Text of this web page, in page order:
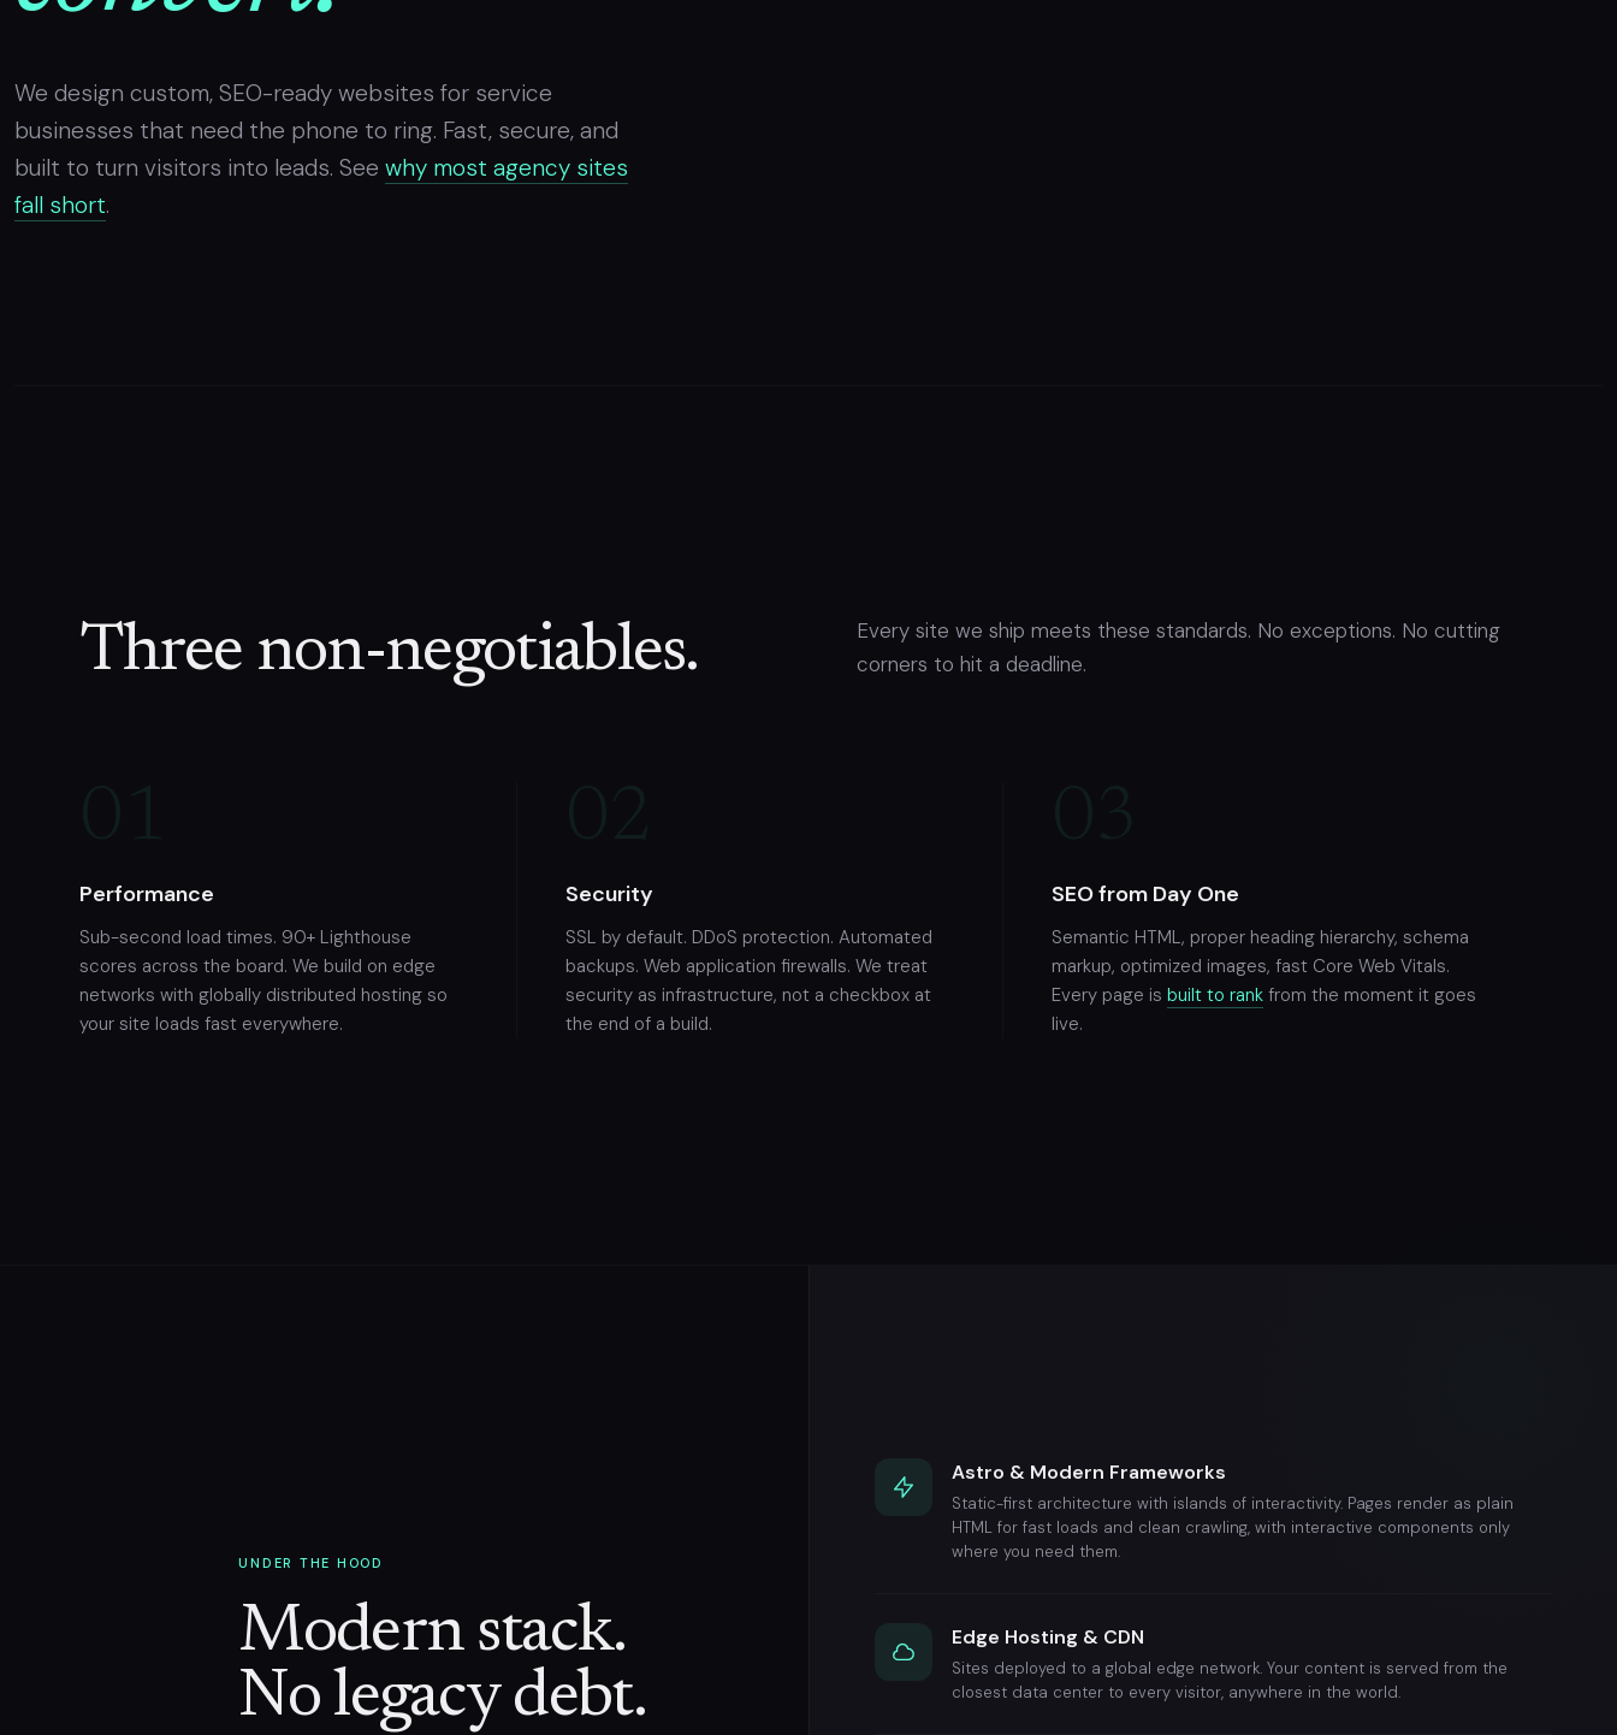
We design custom, SEO-ready websites for service
businesses that need the phone to ring. Fast, secure, and
built to turn visitors into leads. See why most agency sites
fall short.
Three non-negotiables.
Every site we ship meets these standards. No exceptions. No cutting
corners to hit a deadline.
Performance
Sub-second load times. 90+ Lighthouse
scores across the board. We build on edge
networks with globally distributed hosting so
your site loads fast everywhere.
Security
SSL by default. DDoS protection. Automated
backups. Web application firewalls. We treat
security as infrastructure, not a checkbox at
the end of a build.
SEO from Day One
Semantic HTML, proper heading hierarchy, schema
markup, optimized images, fast Core Web Vitals.
Every page isbuilt to rank from the moment it goes
live.
UNDER THE HOOD
Modern stack.
No legacy debt.
Astro & Modern Frameworks
Static-first architecture with islands of interactivity. Pages render as plain
HTML for fast loads and clean crawling, with interactive components only
where you need them.
Edge Hosting & CDN
Sites deployed to a global edge network. Your content is served from the
closest data center to every visitor, anywhere in the world.